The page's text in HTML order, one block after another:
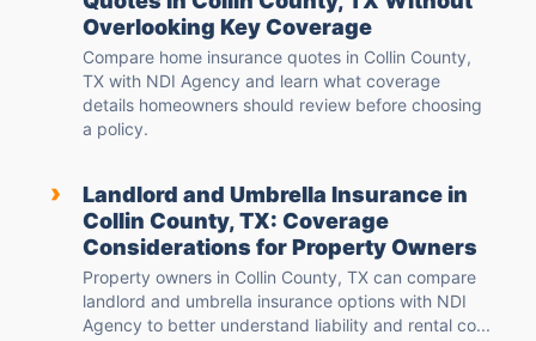
Overlooking Key Coverage
Compare home insurance quotes in Collin County,
TX with NDI Agency and learn what coverage
details homeowners should review before choosing
a policy.
›
Landlord and Umbrella Insurance in
Collin County, TX: Coverage
Considerations for Property Owners
Property owners in Collin County, TX can compare
landlord and umbrella insurance options with NDI
Agency to better understand liability and rental co...